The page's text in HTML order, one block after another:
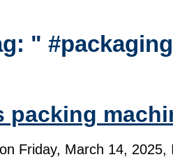
"
packing
Friday, March 14,